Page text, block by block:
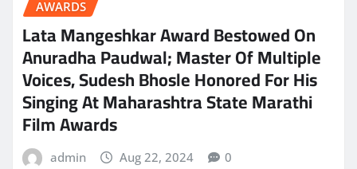
AWARDS
Lata Mangeshkar Award Bestowed On
Anuradha Paudwal; Master Of Multiple
Voices, Sudesh Bhosle Honored For His
Singing At Maharashtra State Marathi
Film Awards
admin Aug 22, 2024 0